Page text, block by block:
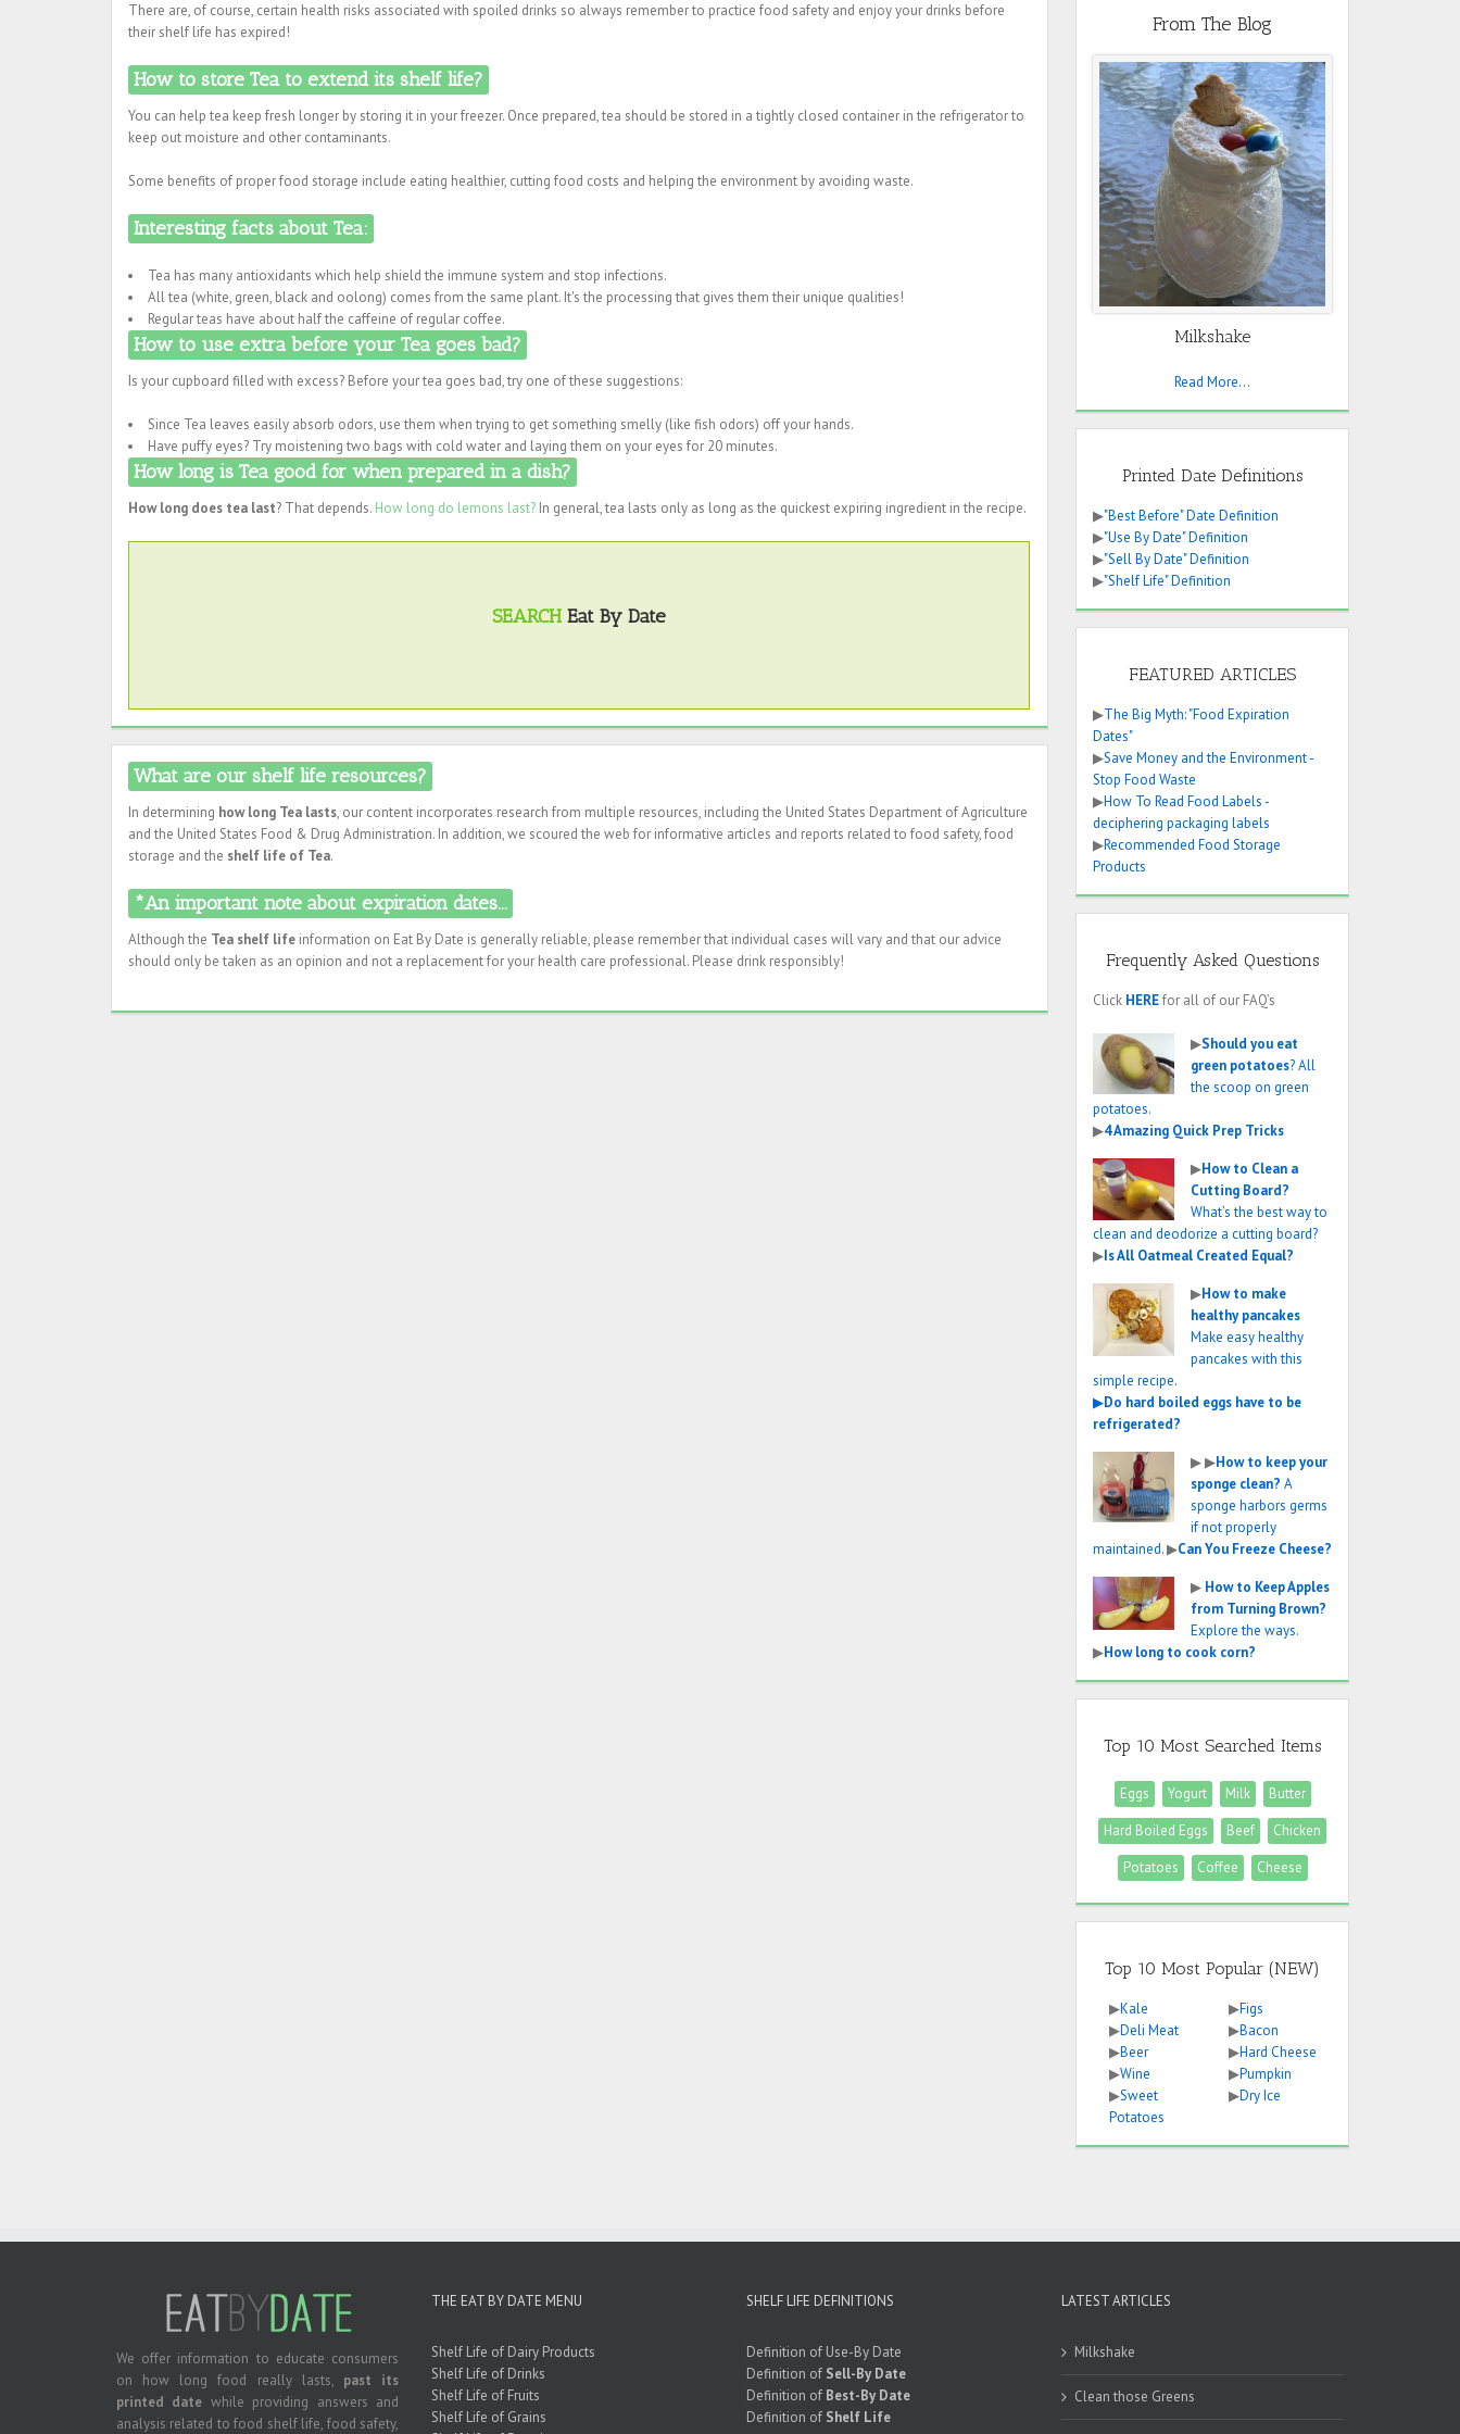
There are, of course, certain health risks associated with spoiled drinks so always remember to practice food safety and enjoy your drinks before
their shelf life has expired!
How to store Tea to extend its shelf life?
You can help tea keep fresh longer by storing it in your freezer. Once prepared, tea should be stored in a tightly closed container in the refrigerator to
keep out moisture and other contaminants.
Some benefits of proper food storage include eating healthier, cutting food costs and helping the environment by avoiding waste.
Interesting facts about Tea:
Tea has many antioxidants which help shield the immune system and stop infections.
All tea (white, green, black and oolong) comes from the same plant. It's the processing that gives them their unique qualities!
Regular teas have about half the caffeine of regular coffee.
How to use extra before your Tea goes bad?
Is your cupboard filled with excess? Before your tea goes bad, try one of these suggestions:
Since Tea leaves easily absorb odors, use them when trying to get something smelly (like fish odors) off your hands.
Have puffy eyes? Try moistening two bags with cold water and laying them on your eyes for 20 minutes.
How long is Tea good for when prepared in a dish?
How long does tea last? That depends. How long do lemons last? In general, tea lasts only as long as the quickest expiring ingredient in the recipe.
SEARCH Eat By Date
What are our shelf life resources?
In determining how long Tea lasts, our content incorporates research from multiple resources, including the United States Department of Agriculture
and the United States Food & Drug Administration. In addition, we scoured the web for informative articles and reports related to food safety, food
storage and the shelf life of Tea.
*An important note about expiration dates...
Although the Tea shelf life information on Eat By Date is generally reliable, please remember that individual cases will vary and that our advice
should only be taken as an opinion and not a replacement for your health care professional. Please drink responsibly!
From The Blog
Milkshake
Read More...
Printed Date Definitions
▶"Best Before" Date Definition
▶"Use By Date" Definition
▶"Sell By Date" Definition
▶"Shelf Life" Definition
FEATURED ARTICLES
▶The Big Myth: "Food Expiration
Dates"
▶Save Money and the Environment -
Stop Food Waste
▶How To Read Food Labels -
deciphering packaging labels
▶Recommended Food Storage
Products
Frequently Asked Questions
Click HEREfor all of our FAQ’s
▶Should you eat
green potatoes? All
the scoop on green
potatoes.
▶4 Amazing Quick Prep Tricks
▶How to Clean a
Cutting Board?
What’s the best way to
clean and deodorize a cutting board?
▶Is All Oatmeal Created Equal?
▶How to make
healthy pancakes
Make easy healthy
pancakes with this
simple recipe.
▶Do hard boiled eggs have to be
refrigerated?
▶▶How to keep your
sponge clean? A
sponge harbors germs
if not properly
maintained.▶Can You Freeze Cheese?
▶ How to Keep Apples
from Turning Brown?
Explore the ways.
▶How long to cook corn?
Top 10 Most Searched Items
Eggs Yogurt Milk
Butter
Hard Boiled Eggs
Beef
Chicken
Potatoes
Coffee Cheese
Top 10 Most Popular (NEW)
▶Kale
▶Deli Meat
▶Beer
▶Wine
▶Sweet
Potatoes
▶Figs
▶Bacon
▶Hard Cheese
▶Pumpkin
▶Dry Ice
We offer information to educate consumers
on how long food really lasts, past its
printed date while providing answers and
analysis related to food shelf life, food safety,
THE EAT BY DATE MENU
Shelf Life of Dairy Products
Shelf Life of Drinks
Shelf Life of Fruits
Shelf Life of Grains
SHELF LIFE DEFINITIONS
Definition of Use-By Date
Definition of Sell-By Date
Definition of Best-By Date
Definition of Shelf Life
LATEST ARTICLES
Milkshake
Clean those Greens